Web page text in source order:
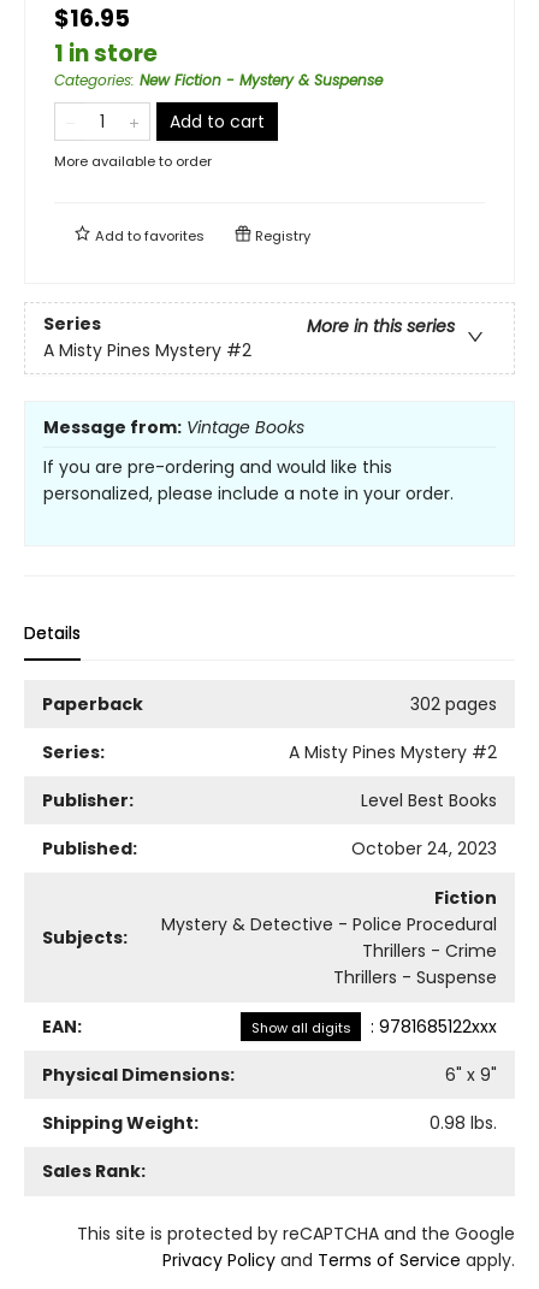
$16.95
1 in store
Categories: New Fiction - Mystery & Suspense
Add to cart
More available to order
Add tofavorites Registry
Series
More in this series
A Misty Pines Mystery #2
Message from: Vintage Books
If you are pre-ordering and would like this
personalized, please include a note in your order.
Details
Paperback
302 pages
Series:
A Misty Pines Mystery #2
Publisher:
Level Best Books
Published:
October 24, 2023
Subjects:
Fiction
Mystery & Detective - Police Procedural
Thrillers - Crime
Thrillers - Suspense
EAN: Show all digits : 9781685122xxx
Physical Dimensions:
6" x 9"
Shipping Weight:
0.98 lbs.
Sales Rank:
This site is protected by reCAPTCHA and the Google
Privacy Policy and Terms of Service apply.